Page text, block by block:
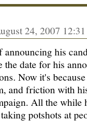
24, 2007
announcing his
date for his
Now it's
and friction with
All the while
potshots at